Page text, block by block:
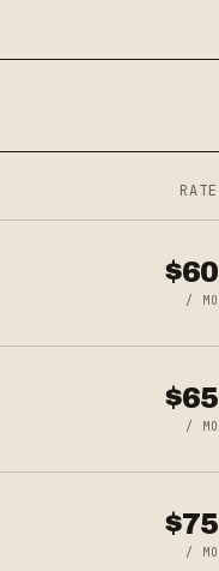
RATE
$60
/ MO
$65
/ MO
$75
/ MO